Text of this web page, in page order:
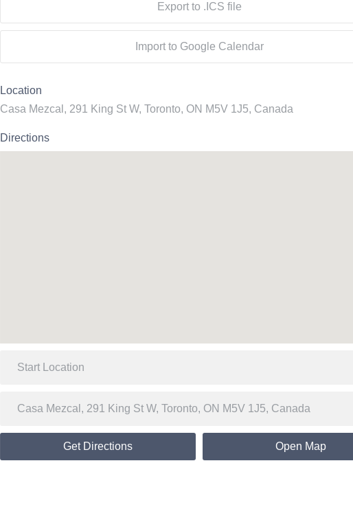
Export to .ICS file
Import to Google Calendar
Location
Casa Mezcal, 291 King St W, Toronto, ON M5V 1J5, Canada
Directions
Get Directions Open Map